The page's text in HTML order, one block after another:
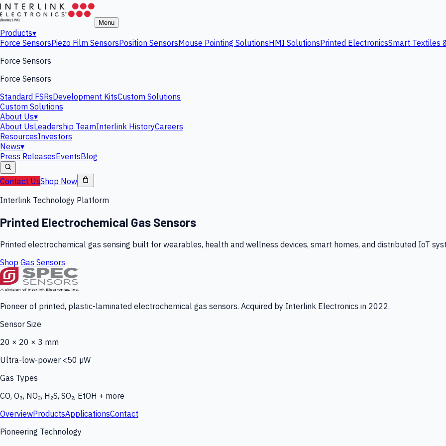
Menu
Products▾
Force SensorsPiezo Film SensorsPosition SensorsMouse Pointing SolutionsHMI SolutionsPrinted ElectronicsSmart Textiles
Force Sensors
Force Sensors
Standard FSRsDevelopment KitsCustom Solutions
Custom Solutions
About Us▾
About UsLeadership TeamInterlink HistoryCareers
ResourcesInvestors
News▾
Press ReleasesEventsBlog
Contact UsShop Now
Interlink Technology Platform
Printed Electrochemical Gas Sensors
Printed electrochemical gas sensing built for wearables, health and wellness devices, smart homes, and distributed IoT
Shop Gas Sensors
Pioneer of printed, plastic-laminated electrochemical gas sensors. Acquired by Interlink Electronics in 2022.
Sensor Size
20 × 20 × 3 mm
Ultra-low-power <50 µW
Gas Types
CO, O₃, NO₂, H₂S, SO₂, EtOH + more
OverviewProductsApplicationsContact
Pioneering Technology